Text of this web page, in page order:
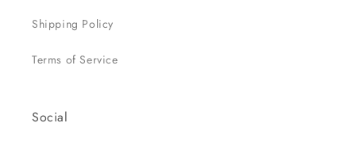
Shipping Policy
Terms of Service
Social